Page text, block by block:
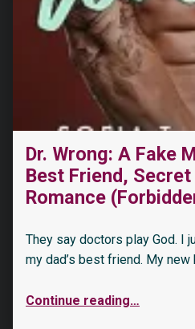
Dr. Wrong: A Fake
Best Friend,
Romance
They say doctors play God. I
my dad’s best friend. My
Continue reading…
“Dirty Daddies 2023 Spring